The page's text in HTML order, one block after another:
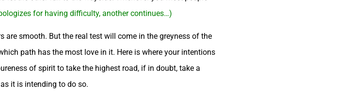
for having difficulty, another continues…)
are smooth. But the real test will come in the greyness of the
path has the most love in it. Here is where your intentions
of spirit to take the highest road, if in doubt, take a
it is intending to do so.